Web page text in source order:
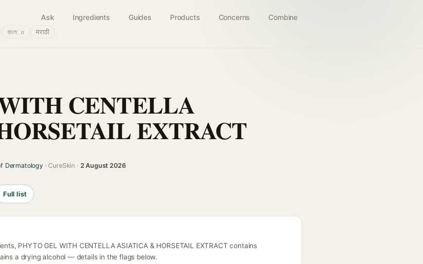
Ask Ingredients Guides Products Concerns Combine
বাংলா मराठी
CENTELLA
EXTRACT
Dermatology· CureSkin · 2 August 2026
Full list
PHYTO GEL WITH CENTELLA ASIATICA & HORSETAIL EXTRACT contains
a drying alcohol — details in the flags below.